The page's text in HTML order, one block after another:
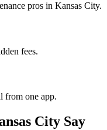
pros in Kansas City.
fees.
from one app.
City Say